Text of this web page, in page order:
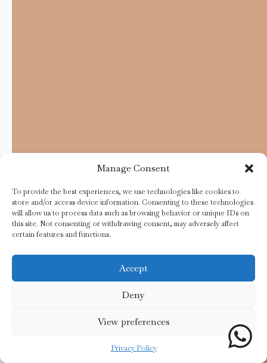
Manage Consent
To provide the best experiences, we use technologies like cookies to
store and/or access device information. Consenting to these technologies
will allow us to process data such as browsing behavior or unique IDs on
this site. Not consenting or withdrawing consent, may adversely affect
certain features and functions.
Accept
Deny
View preferences
Privacy Policy